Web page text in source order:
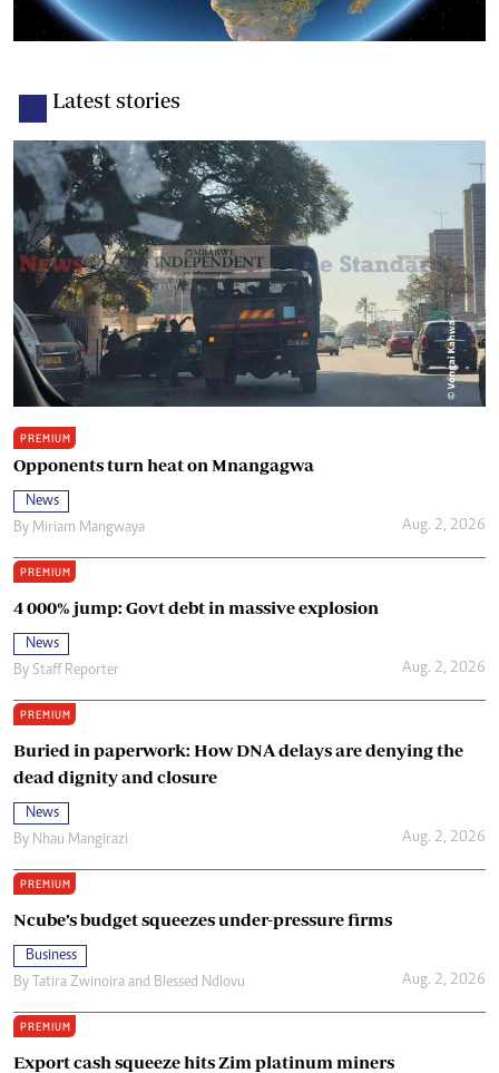
Latest stories
PREMIUM
Opponents turn heat on Mnangagwa
News
By Miriam Mangwaya Aug. 2, 2026
PREMIUM
4 000% jump: Govt debt in massive explosion
News
By Staff Reporter Aug. 2, 2026
PREMIUM
Buried in paperwork: How DNA delays are denying the
dead dignity and closure
News
By Nhau Mangirazi Aug. 2, 2026
PREMIUM
Ncube’s budget squeezes under-pressure firms
Business
By
Tatira Zwinoira and Blessed Ndlovu Aug. 2, 2026
PREMIUM
Export cash squeeze hits Zim platinum miners